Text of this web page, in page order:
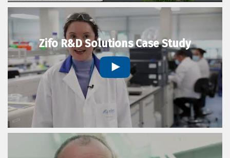
Zifo R&D Solutions Case Study